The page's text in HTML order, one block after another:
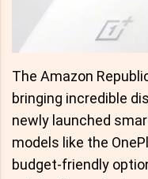
The Amazon
bringing incredible
newly launched
models like the
budget-friendly